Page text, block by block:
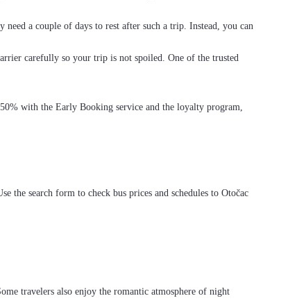
a couple of days to rest after such a trip. Instead, you can
carefully so your trip is not spoiled. One of the trusted
with the Early Booking service and the loyalty program,
the search form to check bus prices and schedules to Otočac
travelers also enjoy the romantic atmosphere of night